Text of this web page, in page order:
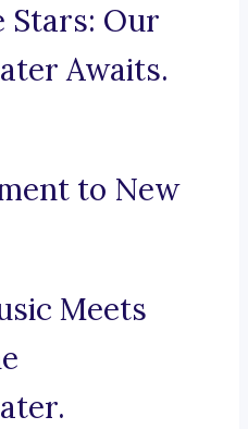
Stars: Our
Awaits.
to New
Meets